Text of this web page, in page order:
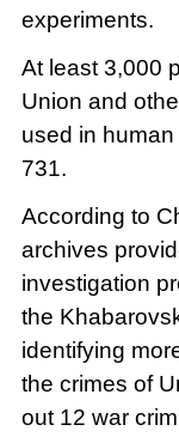
experiments.
At least 3,000
Union and
used in
731.
According to
archives
investigation
the
identifying
the crimes of
out 12 war